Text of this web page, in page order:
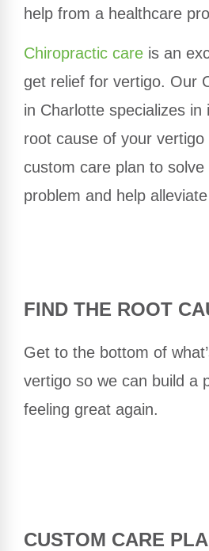
help from a healthcare
Chiropractic care is an
get relief for vertigo. Our
in Charlotte specializes in
root cause of your vertigo
custom care plan to solve
problem and help
FIND THE ROOT
Get to the bottom of
vertigo so we can build a
feeling great again.
CUSTOM CARE